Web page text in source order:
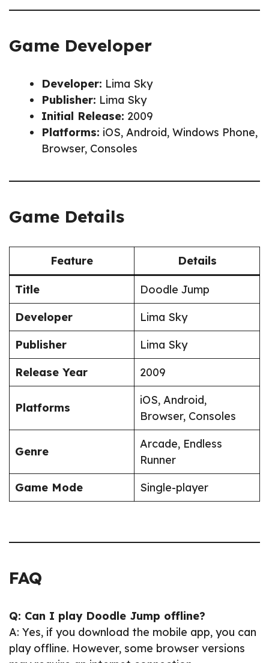
Game Developer
Developer: Lima Sky
Publisher: Lima Sky
Initial Release: 2009
Platforms: iOS, Android, Windows Phone,
Browser, Consoles
Game Details
Feature Details
Title
Doodle Jump
Developer
Lima Sky
Publisher
Lima Sky
Release Year
2009
Platforms
iOS, Android,
Browser, Consoles
Genre
Arcade, Endless
Runner
Game Mode
Single-player
FAQ
Q: Can I play Doodle Jump offline?
A: Yes, if you download the mobile app, you can
play offline. However, some browser versions